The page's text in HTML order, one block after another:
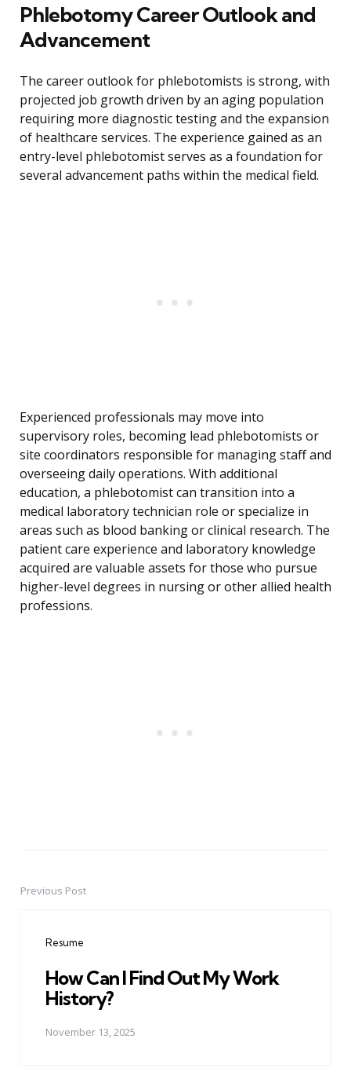
Phlebotomy Career Outlook and
Advancement
The career outlook for phlebotomists is strong, with
projected job growth driven by an aging population
requiring more diagnostic testing and the expansion
of healthcare services. The experience gained as an
entry-level phlebotomist serves as a foundation for
several advancement paths within the medical field.
Experienced professionals may move into
supervisory roles, becoming lead phlebotomists or
site coordinators responsible for managing staff and
overseeing daily operations. With additional
education, a phlebotomist can transition into a
medical laboratory technician role or specialize in
areas such as blood banking or clinical research. The
patient care experience and laboratory knowledge
acquired are valuable assets for those who pursue
higher-level degrees in nursing or other allied health
professions.
PostPrevious Post
Resume
How Can I Find Out My Work
History?
November 13, 2025